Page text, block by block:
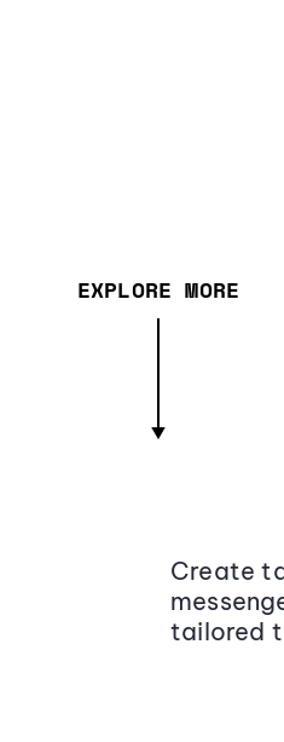
EXPLORE MORE
Create
tailored